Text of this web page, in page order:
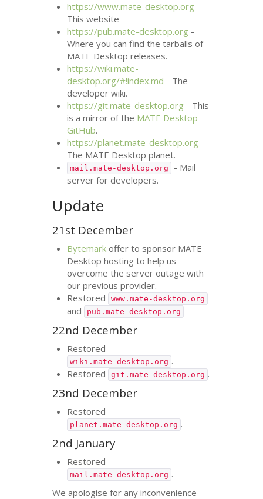
https://www.mate-desktop.org -
This website
https://pub.mate-desktop.org -
Where you can find the tarballs of
MATE Desktop releases.
https://wiki.mate-
desktop.org/#!index.md - The
developer wiki.
https://git.mate-desktop.org - This
is a mirror of the MATE Desktop
GitHub.
https://planet.mate-desktop.org -
The MATE Desktop planet.
mail.mate-desktop.org
- Mail
server for developers.
Update
21st December
Bytemark offer to sponsor MATE
Desktop hosting to help us
overcome the server outage with
our previous provider.
Restored
www.mate-desktop.org
and pub.mate-desktop.org
22nd December
Restored
wiki.mate-desktop.org .
Restored
git.mate-desktop.org .
23nd December
Restored
planet.mate-desktop.org .
2nd January
Restored
mail.mate-desktop.org .
We apologise for any inconvenience